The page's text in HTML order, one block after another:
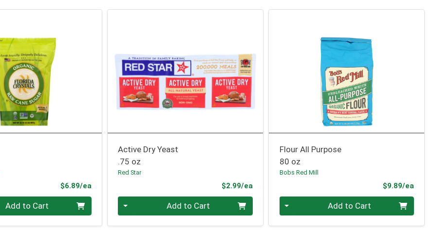
$6.89/eaProduct Price
Add to Cart
Active Dry Yeast
.75 oz
Red Star
$2.99/eaProduct Price
Quantity 0 Add to Cart
Flour All Purpose
80 oz
Bobs Red Mill
$9.89/ea
Quantity 0 Add to Cart